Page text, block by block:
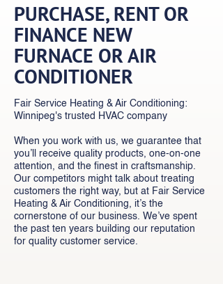
PURCHASE, RENT OR
FINANCE NEW
FURNACE OR AIR
CONDITIONER
Fair Service Heating & Air Conditioning:
Winnipeg's trusted HVAC company
When you work with us, we guarantee that
you’ll receive quality products, one-on-one
attention, and the finest in craftsmanship.
Our competitors might talk about treating
customers the right way, but at Fair Service
Heating & Air Conditioning, it’s the
cornerstone of our business. We’ve spent
the past ten years building our reputation
for quality customer service.